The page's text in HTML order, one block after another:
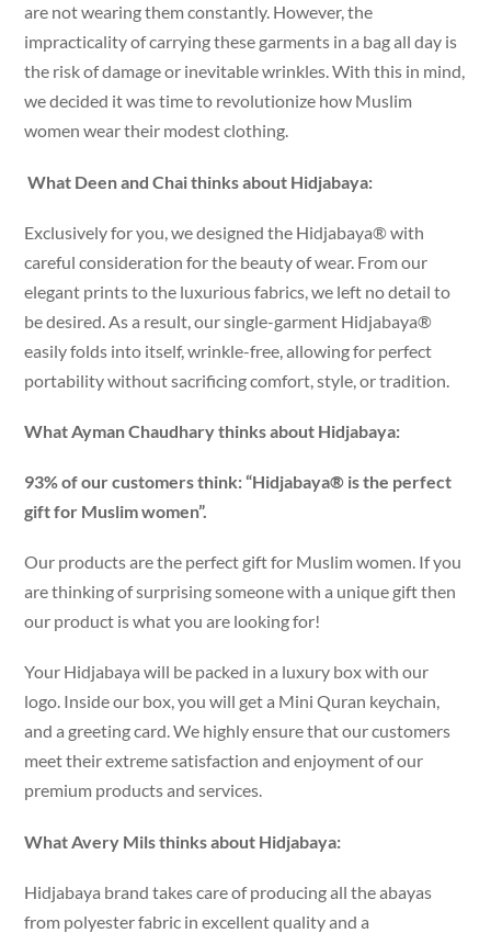
are not wearing them constantly. However, the
impracticality of carrying these garments in a bag all day is
the risk of damage or inevitable wrinkles. With this in mind,
we decided it was time to revolutionize how Muslim
women wear their modest clothing.
What Deen and Chai thinks about Hidjabaya:
Exclusively for you, we designed the Hidjabaya® with
careful consideration for the beauty of wear. From our
elegant prints to the luxurious fabrics, we left no detail to
be desired. As a result, our single-garment Hidjabaya®
easily folds into itself, wrinkle-free, allowing for perfect
portability without sacrificing comfort, style, or tradition.
What Ayman Chaudhary thinks about Hidjabaya:
93% of our customers think: “Hidjabaya® is the perfect
gift for Muslim women”.
Our products are the perfect gift for Muslim women. If you
are thinking of surprising someone with a unique gift then
our product is what you are looking for!
Your Hidjabaya will be packed in a luxury box with our
logo. Inside our box, you will get a Mini Quran keychain,
and a greeting card. We highly ensure that our customers
meet their extreme satisfaction and enjoyment of our
premium products and services.
What Avery Mils thinks about Hidjabaya:
Hidjabaya brand takes care of producing all the abayas
from polyester fabric in excellent quality and a